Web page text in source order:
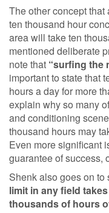
The other concept
ten thousand hour
area will take ten
mentioned deliberate
note that “surfing the
important to state that
hours a day for more
explain why so many
and conditioning
thousand hours may
Even more significant
guarantee of success,
Shenk also goes on to
limit in any field
thousands of hours